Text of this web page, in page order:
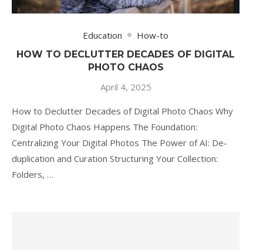
Education How-to
HOW TO DECLUTTER DECADES OF DIGITAL
PHOTO CHAOS
April 4, 2025
How to Declutter Decades of Digital Photo Chaos Why
Digital Photo Chaos Happens The Foundation:
Centralizing Your Digital Photos The Power of AI: De-
duplication and Curation Structuring Your Collection:
Folders, …